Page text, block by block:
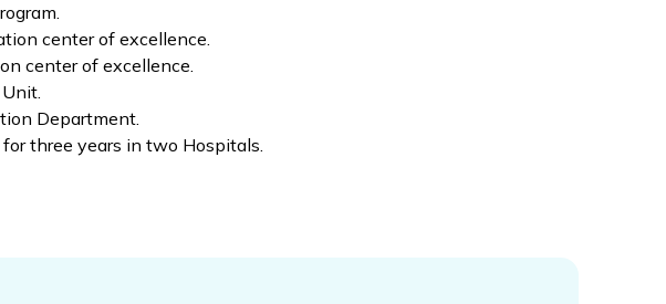
center of excellence.
center of excellence.
Department.
three years in two Hospitals.